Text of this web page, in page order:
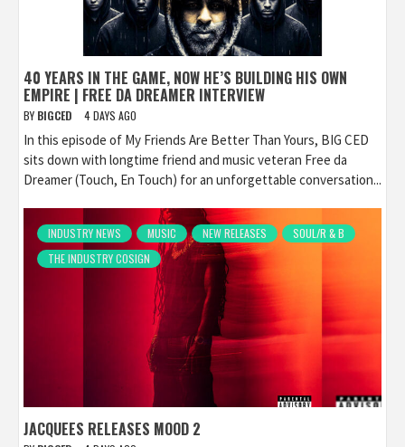
40 YEARS IN THE GAME, NOW HE’S BUILDING HIS OWN
EMPIRE | FREE DA DREAMER INTERVIEW
BY BIGCED 4 DAYS AGO
In this episode of My Friends Are Better Than Yours, BIG CED
sits down with longtime friend and music veteran Free da
Dreamer (Touch, En Touch) for an unforgettable conversation...
INDUSTRY NEWS MUSIC NEW RELEASES
SOUL/R & B
THE INDUSTRY COSIGN
JACQUEES RELEASES MOOD 2